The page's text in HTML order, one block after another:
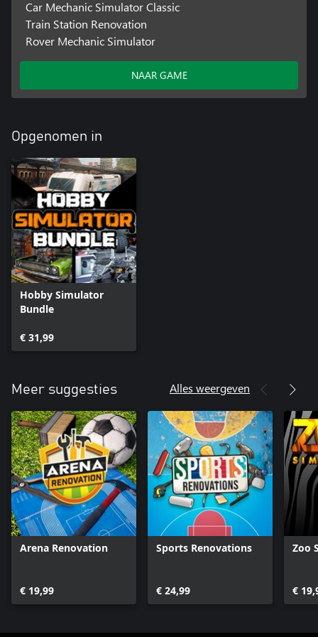
Car Mechanic Simulator Classic
Train Station Renovation
Rover Mechanic Simulator
NAAR GAME
Opgenomen in
Hobby Simulator
Bundle
€ 31,99
Meer suggesties Alles weergeven
Arena Renovation
€ 19,99
Sports Renovations
€ 24,99
Zoo
€